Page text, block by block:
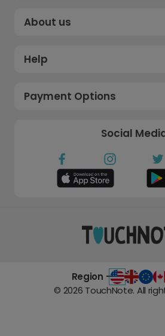
About us
Help
Payment Options
Social
Region -
© 2026 TouchNote. All